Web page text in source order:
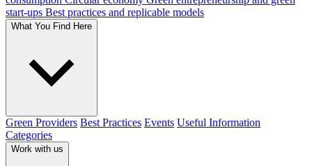
start-ups Best practices and replicable models
What You Find Here
Green Providers Best Practices Events Useful Information
Categories
Work with us